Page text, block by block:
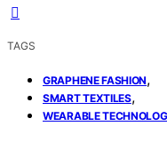
TAGS
GRAPHENE FASHION,
SMART TEXTILES,
WEARABLE